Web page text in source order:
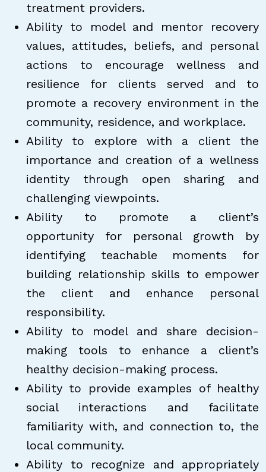
treatment providers.
Ability to model and mentor recovery
values, attitudes, beliefs, and personal
actions to encourage wellness and
resilience for clients served and to
promote a recovery environment in the
community, residence, and workplace.
Ability to explore with a client the
importance and creation of a wellness
identity through open sharing and
challenging viewpoints.
Ability to promote a client’s
opportunity for personal growth by
identifying teachable moments for
building relationship skills to empower
the client and enhance personal
responsibility.
Ability to model and share decision-
making tools to enhance a client’s
healthy decision-making process.
Ability to provide examples of healthy
social interactions and facilitate
familiarity with, and connection to, the
local community.
Ability to recognize and appropriately